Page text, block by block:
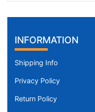
INFORMATION
Shipping Info
Privacy Policy
Return Policy